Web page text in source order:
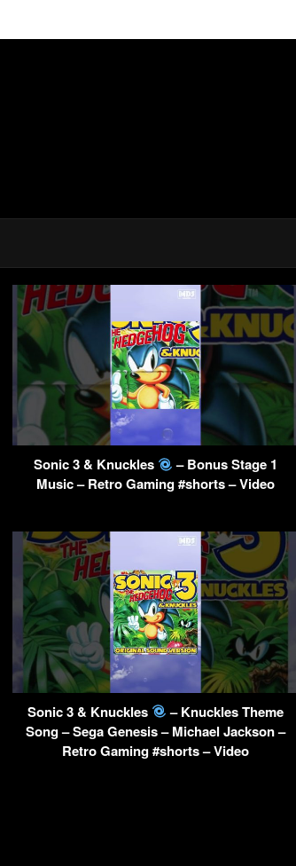
Sonic 3 & Knuckles
– Bonus Stage 1
Music – Retro Gaming #shorts – Video
Sonic 3 & Knuckles
– Knuckles Theme
Song – Sega Genesis – Michael Jackson –
Retro Gaming #shorts – Video